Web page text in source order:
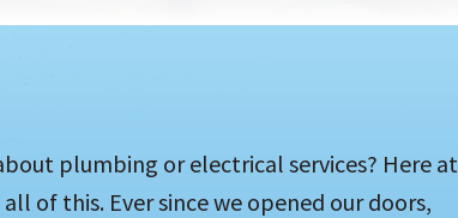
plumbing or electrical services? Here at
of this. Ever since we opened our doors,